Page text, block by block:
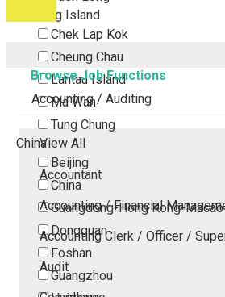
Outlying Island
Chek Lap Kok
Cheung Chau
Lantau Island
Ma Wan
Tung Chung
China
Beijing
China
Guangdong-Hong Kong-
Dongguan
Foshan
Guangzhou
Browse Job Functions
Accounting / Auditing
View All
Accountant
Accounting / Financial
Accounting Clerk / Officer /
Audit